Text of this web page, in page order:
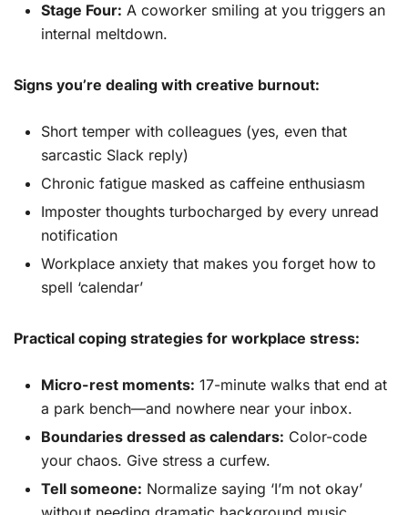
Stage Four: A coworker smiling at you triggers an
internal meltdown.
Signs you’re dealing with creative burnout:
Short temper with colleagues (yes, even that
sarcastic Slack reply)
Chronic fatigue masked as caffeine enthusiasm
Imposter thoughts turbocharged by every unread
notification
Workplace anxiety that makes you forget how to
spell ‘calendar’
Practical coping strategies for workplace stress:
Micro-rest moments: 17-minute walks that end at
a park bench—and nowhere near your inbox.
Boundaries dressed as calendars: Color-code
your chaos. Give stress a curfew.
Tell someone: Normalize saying ‘I’m not okay’